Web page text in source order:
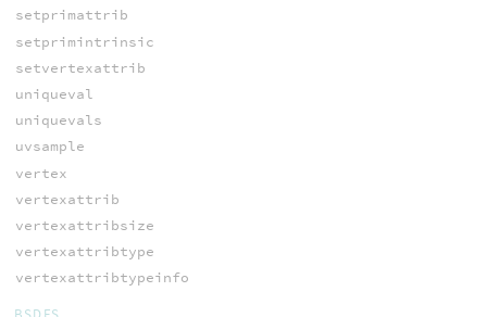
setprimattrib
setprimintrinsic
setvertexattrib
uniqueval
uniquevals
uvsample
vertex
vertexattrib
vertexattribsize
vertexattribtype
vertexattribtypeinfo